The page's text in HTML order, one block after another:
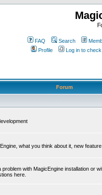
FAQ Search
Profile
Log in to
Forum
what you think about it, new
problem with MagicEngine installation or
here.